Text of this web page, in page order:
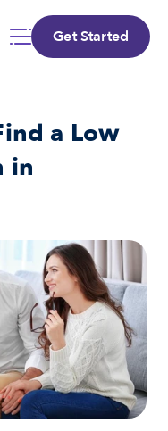
Get Started
a Low
in